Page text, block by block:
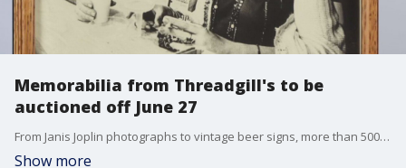
Memorabilia from Threadgill's to be
auctioned off June 27
From Janis Joplin photographs to vintage beer signs, more than 500 pieces are being auctioned off after the iconic restaurant closed its doors after nearly 90 years. Eddie Wilson talks about the auction and retirement.
Show more